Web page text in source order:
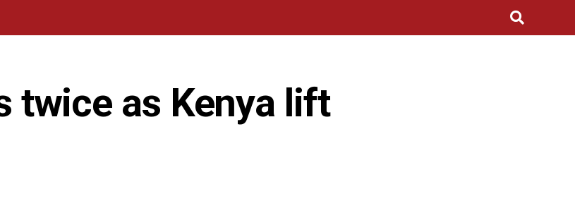
twice as Kenya lift